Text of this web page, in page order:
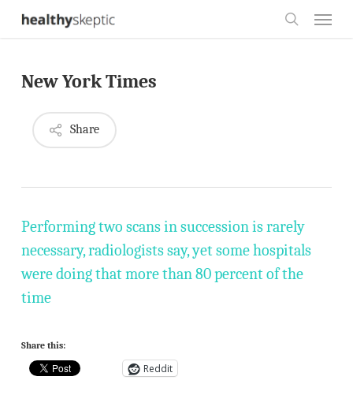
Skip
content
New York Times
Share
Performing two scans in succession is rarely
necessary, radiologists say, yet some hospitals
were doing that more than 80 percent of the
time
Share this:
Reddit